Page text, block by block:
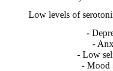
Low levels of
-
-
- Low
- Mood